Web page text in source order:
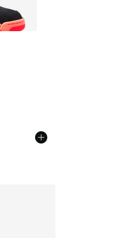
out of 5 stars], 251 reviews